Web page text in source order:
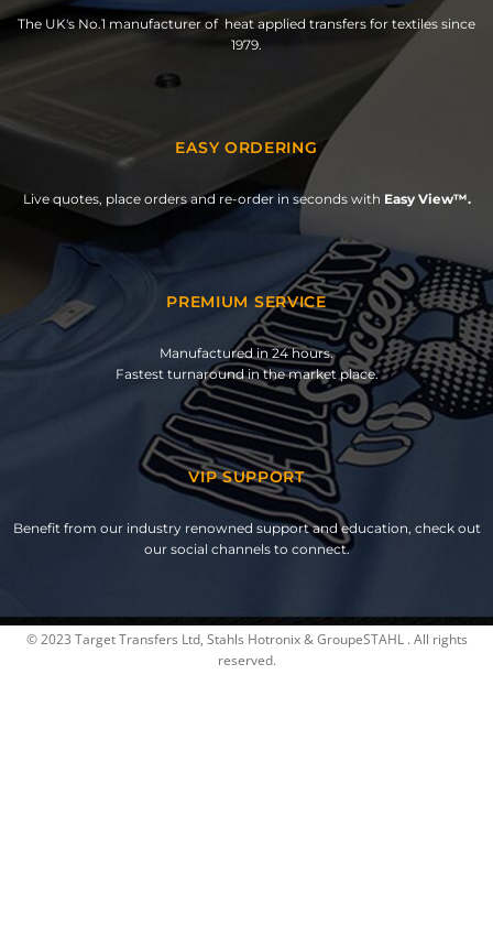
The UK's No.1 manufacturer of heat applied transfers for textiles since
1979.
EASY ORDERING
Live quotes, place orders and re-order in seconds with Easy View™.
PREMIUM SERVICE
Manufactured in 24 hours.
Fastest turnaround in the market place.
VIP SUPPORT
Benefit from our industry renowned support and education, check out
our social channels to connect.
© 2023 Target Transfers Ltd, Stahls Hotronix & GroupeSTAHL . All rights
reserved.